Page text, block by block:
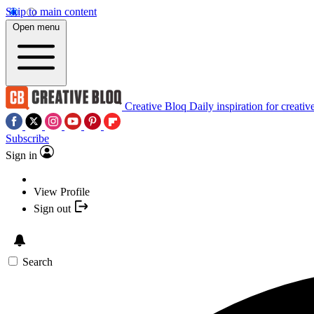
Skip to main content
Open menu
Creative Bloq Daily inspiration for
Subscribe
Sign in
View Profile
Sign out
Search